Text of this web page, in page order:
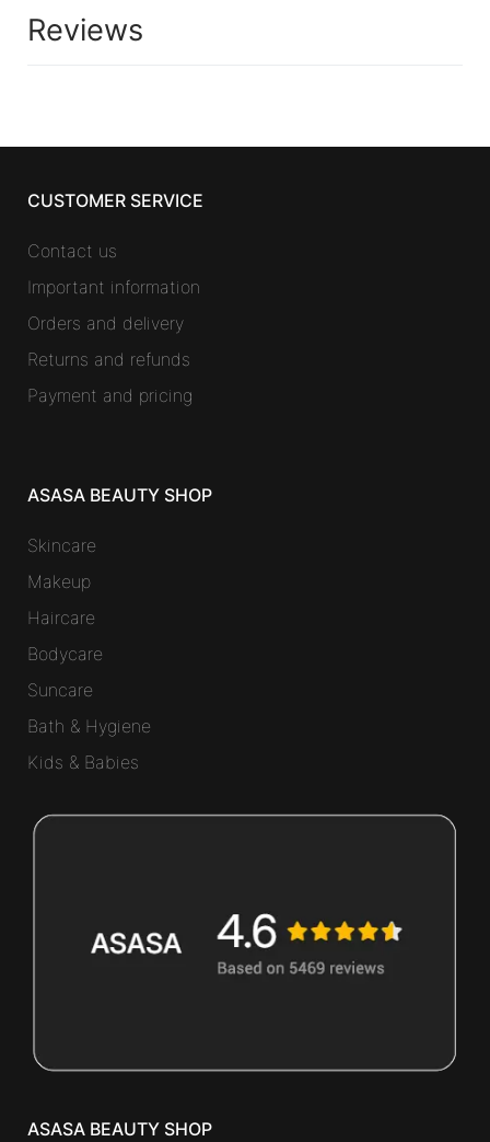
Reviews
CUSTOMER SERVICE
Contact us
Important information
Orders and delivery
Returns and refunds
Payment and pricing
ASASA BEAUTY SHOP
Skincare
Makeup
Haircare
Bodycare
Suncare
Bath & Hygiene
Kids & Babies
ASASA BEAUTY SHOP